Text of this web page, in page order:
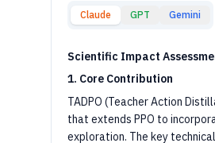
Claude GPT Gemini
Scientific Impact
1. Core Contribution
TADPO (Teacher Action
that extends PPO to
exploration. The key